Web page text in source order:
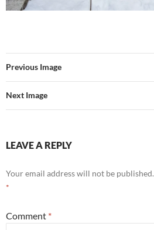
Previous Image
Next Image
LEAVE A REPLY
Your email address will not be published.
*
Comment *